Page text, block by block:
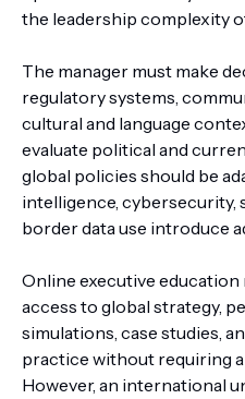
the leadership complexity
The manager must make
regulatory systems,
cultural and language
evaluate political and
global policies should be
intelligence, cybersecurity,
border data use introduce
Online executive
access to global strategy,
simulations, case studies,
practice without requiring
However, an international